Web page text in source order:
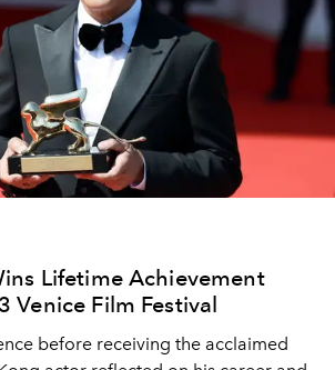
Lifetime Achievement
Venice Film Festival
before receiving the acclaimed